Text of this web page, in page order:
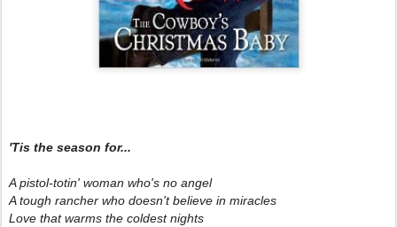
'Tis the season for...
A pistol-totin' woman who's no angel
A tough rancher who doesn't believe in miracles
Love that warms the coldest nights